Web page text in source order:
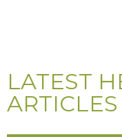
LATEST
ARTICLES